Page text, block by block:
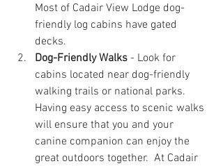
Most of Cadair View Lodge dog-
friendly log cabins have gated
decks.
Dog-Friendly Walks - Look for
cabins located near dog-friendly
walking trails or national parks.
Having easy access to scenic walks
will ensure that you and your
canine companion can enjoy the
great outdoors together.  At Cadair